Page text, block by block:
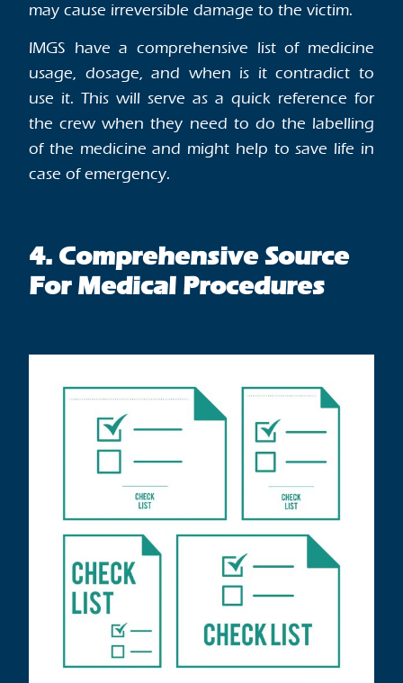
may cause irreversible damage to the victim.
IMGS have a comprehensive list of medicine
usage, dosage, and when is it contradict to
use it. This will serve as a quick reference for
the crew when they need to do the labelling
of the medicine and might help to save life in
case of emergency.
4. Comprehensive Source
For Medical Procedures